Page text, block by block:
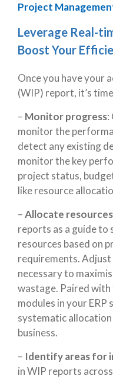
Project
Leverage Real-
Boost Your
Once you have your
(WIP) report, it’s
– Monitor progress:
monitor the
detect any existing
monitor the key
project status,
like resource
–Allocate
reports as a guide
resources based on
requirements.
necessary to
wastage. Paired
modules in yourERP
systematic
business.
– Identify areas for
in WIP reports